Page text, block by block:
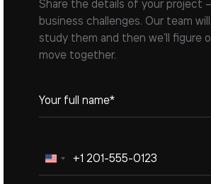
business challenges. Our team
study them and then we’ll figure
move together.
United
States